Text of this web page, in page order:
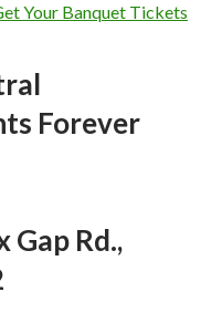
Your Banquet Tickets
Forever
Gap Rd.,